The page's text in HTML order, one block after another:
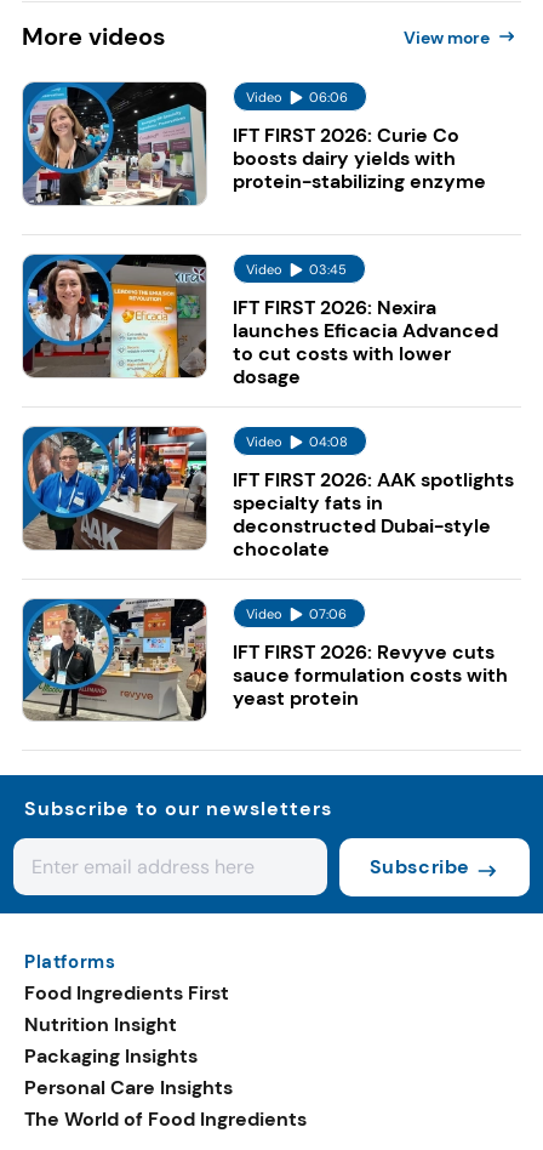
More videos View more
Video 06:06
IFT FIRST 2026: Curie Co
boosts dairy yields with
protein-stabilizing enzyme
Video 03:45
IFT FIRST 2026: Nexira
launches Eficacia Advanced
to cut costs with lower
dosage
Video 04:08
IFT FIRST 2026: AAK spotlights
specialty fats in
deconstructed Dubai-style
chocolate
Video 07:06
IFT FIRST 2026: Revyve cuts
sauce formulation costs with
yeast protein
Subscribe to our newsletters
Subscribe
Platforms
Food Ingredients First
Nutrition Insight
Packaging Insights
Personal Care Insights
The World of Food Ingredients